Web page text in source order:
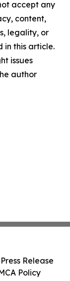
accept any
content,
legality, or
in this article.
issues
author
Release
Policy